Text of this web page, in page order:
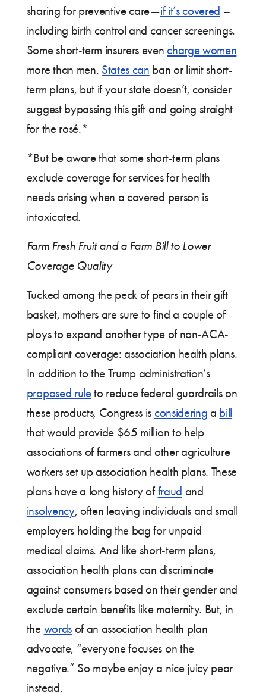
sharing for preventive care—if it’s covered –
including birth control and cancer screenings.
Some short-term insurers evencharge women
more than men. States can ban or limit short-
term plans, but if your state doesn’t, consider
suggest bypassing this gift and going straight
for the rosé.*
*But be aware that some short-term plans
exclude coverage for services for health
needs arising when a covered person is
intoxicated.
Farm Fresh Fruit and a Farm Bill to Lower
Coverage Quality
Tucked among the peck of pears in their gift
basket, mothers are sure to find a couple of
ploys to expand another type of non-ACA-
compliant coverage: association health plans.
In addition to the Trump administration’s
proposed ruleto reduce federal guardrails on
these products, Congress is considering a bill
that would provide $65 million to help
associations of farmers and other agriculture
workers set up association health plans. These
plans have a long history offraud and
insolvency, often leaving individuals and small
employers holding the bag for unpaid
medical claims. And like short-term plans,
association health plans can discriminate
against consumers based on their gender and
exclude certain benefits like maternity. But, in
the wordsof an association health plan
advocate, “everyone focuses on the
negative.” So maybe enjoy a nice juicy pear
instead.